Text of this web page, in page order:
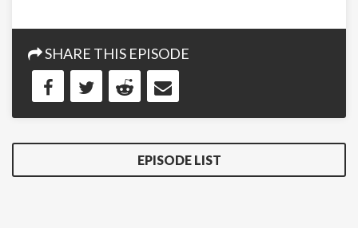
SHARE THIS EPISODE
EPISODE LIST